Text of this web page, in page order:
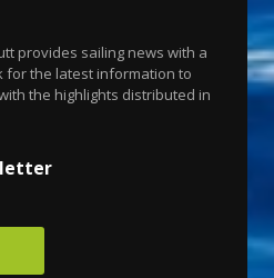
provides sailing news with a
for the latest information to
the highlights distributed in